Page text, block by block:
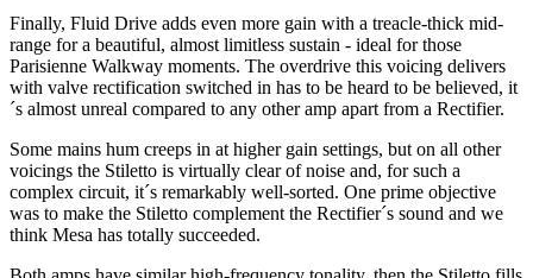
Finally, Fluid Drive adds even more gain with a treacle-thick mid-
range for a beautiful, almost limitless sustain - ideal for those
Parisienne Walkway moments. The overdrive this voicing delivers
with valve rectification switched in has to be heard to be believed, it
´s almost unreal compared to any other amp apart from a Rectifier.
Some mains hum creeps in at higher gain settings, but on all other
voicings the Stiletto is virtually clear of noise and, for such a
complex circuit, it´s remarkably well-sorted. One prime objective
was to make the Stiletto complement the Rectifier´s sound and we
think Mesa has totally succeeded.